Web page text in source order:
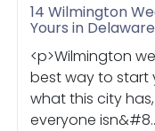
14 Wilmington
Yours in
<p>Wilmington
best way to start
what this city
everyone